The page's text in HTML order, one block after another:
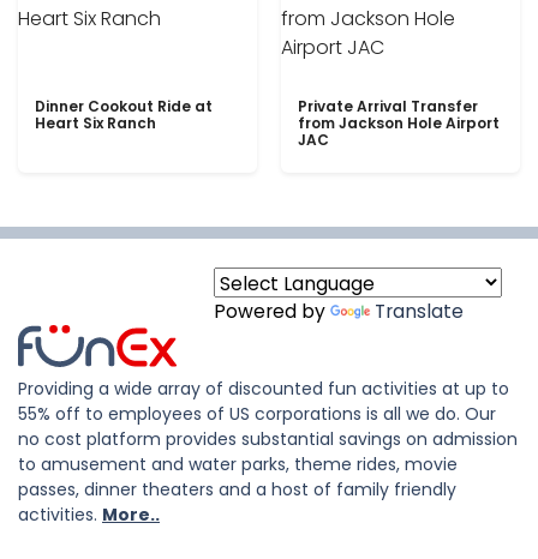
Dinner Cookout Ride at
Heart Six Ranch
Private Arrival Transfer
from Jackson Hole Airport
JAC
Powered by Translate
Providing a wide array of discounted fun activities at up to
55% off to employees of US corporations is all we do. Our
no cost platform provides substantial savings on admission
to amusement and water parks, theme rides, movie
passes, dinner theaters and a host of family friendly
activities. More..